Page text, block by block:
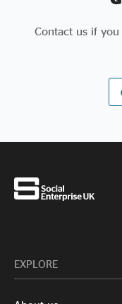
Contact us if
EXPLORE